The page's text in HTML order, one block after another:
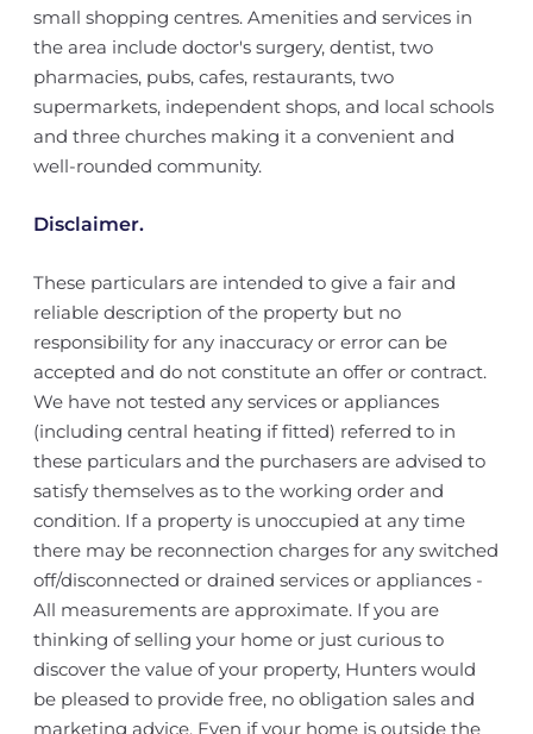
small shopping centres. Amenities and services in
the area include doctor's surgery, dentist, two
pharmacies, pubs, cafes, restaurants, two
supermarkets, independent shops, and local schools
and three churches making it a convenient and
well-rounded community.
Disclaimer.
These particulars are intended to give a fair and
reliable description of the property but no
responsibility for any inaccuracy or error can be
accepted and do not constitute an offer or contract.
We have not tested any services or appliances
(including central heating if fitted) referred to in
these particulars and the purchasers are advised to
satisfy themselves as to the working order and
condition. If a property is unoccupied at any time
there may be reconnection charges for any switched
off/disconnected or drained services or appliances -
All measurements are approximate. If you are
thinking of selling your home or just curious to
discover the value of your property, Hunters would
be pleased to provide free, no obligation sales and
marketing advice. Even if your home is outside the